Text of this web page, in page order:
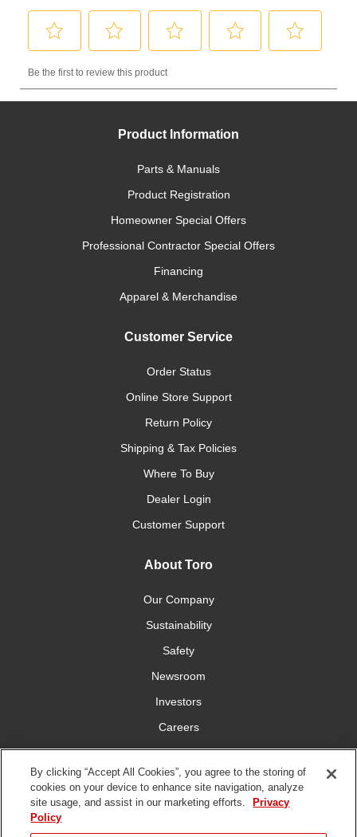
Product Information
Parts & Manuals
Product Registration
Homeowner Special Offers
Professional Contractor Special Offers
Financing
Apparel & Merchandise
Customer Service
Order Status
Online Store Support
Return Policy
Shipping & Tax Policies
Where To Buy
Dealer Login
Customer Support
About Toro
Our Company
Sustainability
Safety
Newsroom
Investors
Careers
YardCare.com
Connect With Us
By clicking “Accept All Cookies”, you agree to the storing of
cookies on your device to enhance site navigation, analyze
site usage, and assist in our marketing efforts.
Privacy
Policy